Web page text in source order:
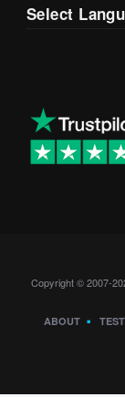
Select
Copyright © 2007-
ABOUT